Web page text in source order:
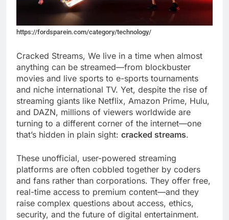
https://fordsparein.com/category/technology/
Cracked Streams, We live in a time when almost
anything can be streamed—from blockbuster
movies and live sports to e-sports tournaments
and niche international TV. Yet, despite the rise of
streaming giants like Netflix, Amazon Prime, Hulu,
and DAZN, millions of viewers worldwide are
turning to a different corner of the internet—one
that’s hidden in plain sight: cracked streams.
These unofficial, user-powered streaming
platforms are often cobbled together by coders
and fans rather than corporations. They offer free,
real-time access to premium content—and they
raise complex questions about access, ethics,
security, and the future of digital entertainment.